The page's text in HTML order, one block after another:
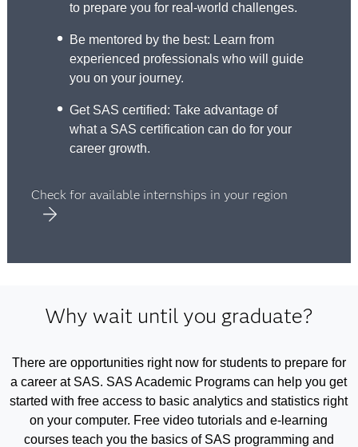
to prepare you for real-world challenges.
Be mentored by the best: Learn from
experienced professionals who will guide
you on your journey.
Get SAS certified: Take advantage of
what a SAS certification can do for your
career growth.
Check for available internships in your region
Why wait until you graduate?
There are opportunities right now for students to prepare for
a career at SAS. SAS Academic Programs can help you get
started with free access to basic analytics and statistics right
on your computer. Free video tutorials and e-learning
courses teach you the basics of SAS programming and